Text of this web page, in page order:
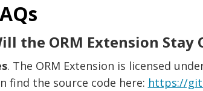
the ORM Extension Stay
. The ORM Extension is licensed
find the source code here: https://